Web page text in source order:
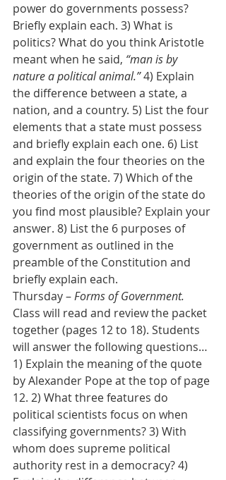
power do governments possess?
Briefly explain each. 3) What is
politics? What do you think Aristotle
meant when he said, “man is by
nature a political animal.” 4) Explain
the difference between a state, a
nation, and a country. 5) List the four
elements that a state must possess
and briefly explain each one. 6) List
and explain the four theories on the
origin of the state. 7) Which of the
theories of the origin of the state do
you find most plausible? Explain your
answer. 8) List the 6 purposes of
government as outlined in the
preamble of the Constitution and
briefly explain each.
Thursday – Forms of Government.
Class will read and review the packet
together (pages 12 to 18). Students
will answer the following questions…
1) Explain the meaning of the quote
by Alexander Pope at the top of page
12. 2) What three features do
political scientists focus on when
classifying governments? 3) With
whom does supreme political
authority rest in a democracy? 4)